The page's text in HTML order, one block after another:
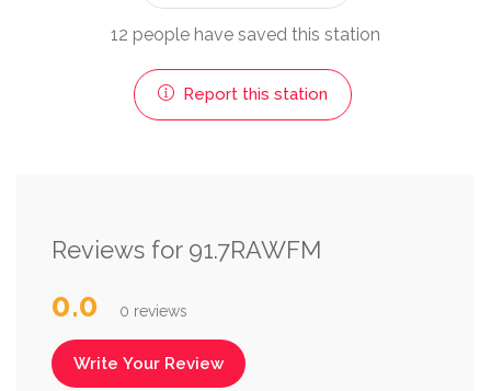
12 people have saved this station
Report this station
Reviews for 91.7RAWFM
0.0 0 reviews
Write Your Review